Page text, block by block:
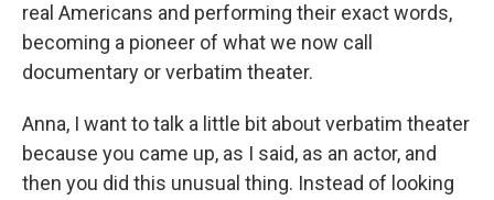
real Americans and performing their exact words,
becoming a pioneer of what we now call
documentary or verbatim theater.
Anna, I want to talk a little bit about verbatim theater
because you came up, as I said, as an actor, and
then you did this unusual thing. Instead of looking